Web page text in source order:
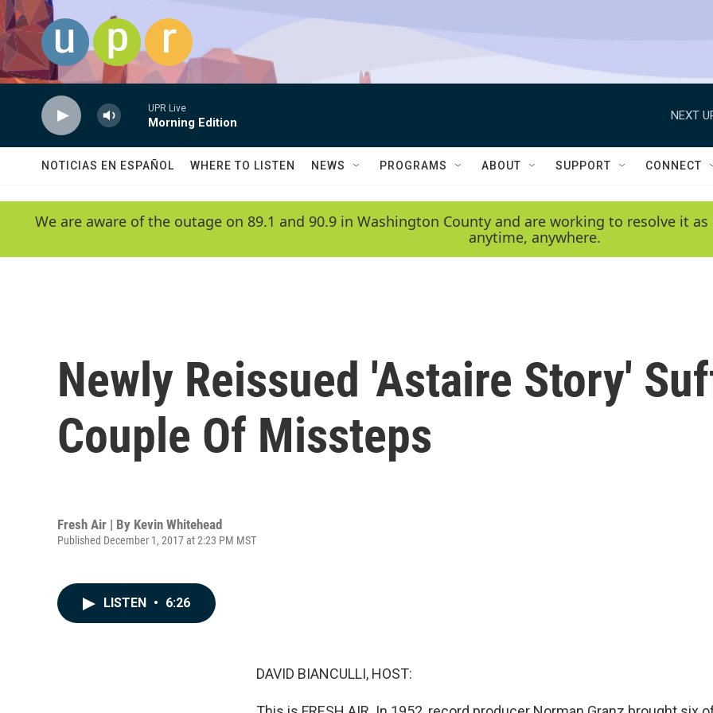
Skip to main content
UPR Live
Morning Edition
NEXT
NOTICIAS EN ESPAÑOL WHERE TO LISTEN NEWS PROGRAMS ABOUT SUPPORT CONNECT
We are aware of the outage on 89.1 and 90.9 in Washington County and are working to resolve it
anytime, anywhere.
Newly Reissued 'Astaire Story'
Couple Of Missteps
Fresh Air | By Kevin Whitehead
Published December 1, 2017 at 2:23 PM MST
LISTEN • 6:26
DAVID BIANCULLI, HOST: